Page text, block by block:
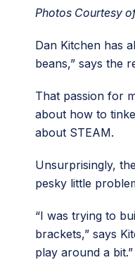
Photos Courtesy
Dan Kitchen has
beans,” says the
That passion for
about how to
about STEAM.
Unsurprisingly,
pesky little
“I was trying to
brackets,” says
play around a bit.”